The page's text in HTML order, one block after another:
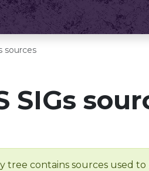
sources
SIGs
tree contains sources used